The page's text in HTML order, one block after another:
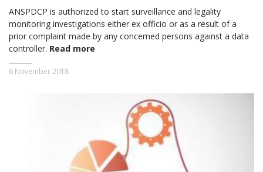
ANSPDCP is authorized to start surveillance and legality
monitoring investigations either ex officio or as a result of a
prior complaint made by any concerned persons against a data
controller. Read more
6 November 2018